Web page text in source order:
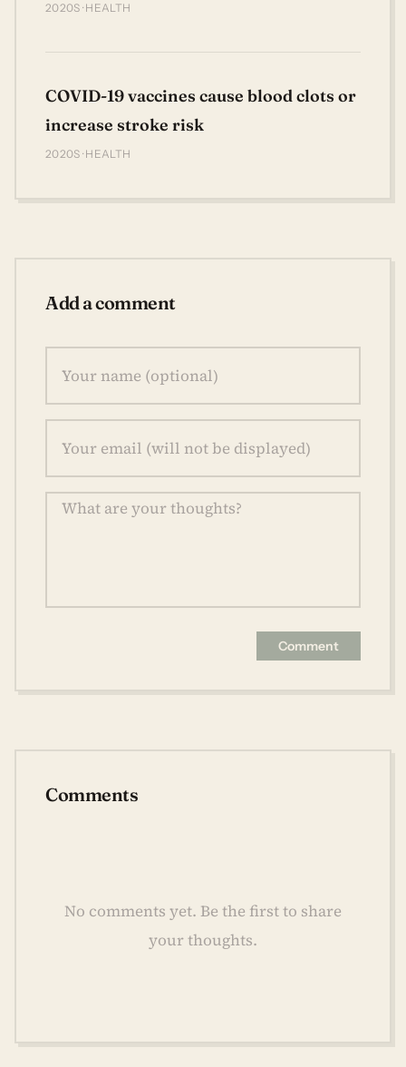
2020S · HEALTH
COVID-19 vaccines cause blood clots or
increase stroke risk
2020S · HEALTH
Add a comment
Comment
Comments
No comments yet. Be the first to share
your thoughts.